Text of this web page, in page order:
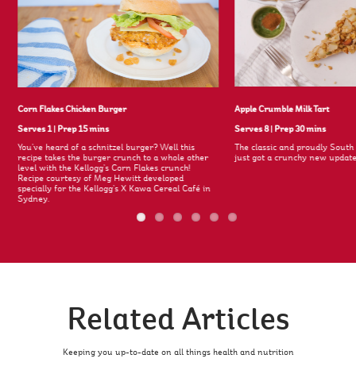
Corn Flakes Chicken Burger
Serves 1| Prep 15 mins
You’ve heard of a schnitzel burger? Well this
recipe takes the burger crunch to a whole other
level with the Kellogg’s Corn Flakes crunch!
Recipe courtesy of Meg Hewitt developed
specially for the Kellogg’s X Kawa Cereal Café in
Sydney.
Apple Crumble Milk Tart
Serves 8| Prep 30 mins
The classic and proudly
just got a crunchy new
Related Articles
Keeping you up-to-date on all things health and nutrition